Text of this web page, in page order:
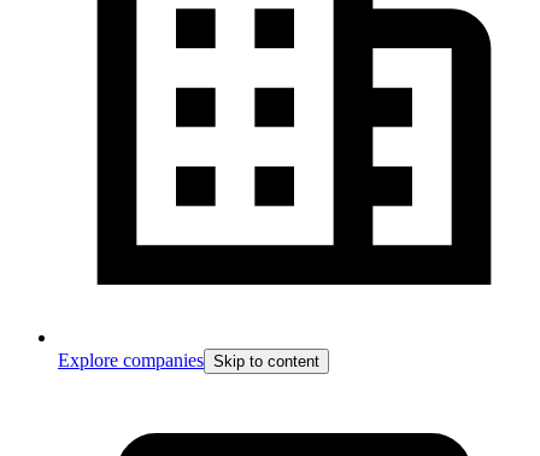
Explore companies Skip to content